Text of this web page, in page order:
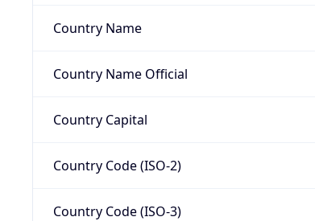
Country Name
Country Name Official
Country Capital
Country Code (ISO-2)
Country Code (ISO-3)